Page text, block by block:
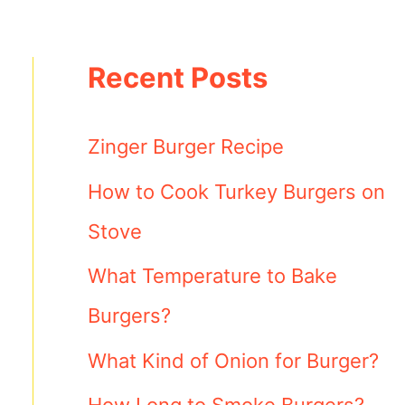
Recent Posts
Zinger Burger Recipe
How to Cook Turkey Burgers on
Stove
What Temperature to Bake
Burgers?
What Kind of Onion for Burger?